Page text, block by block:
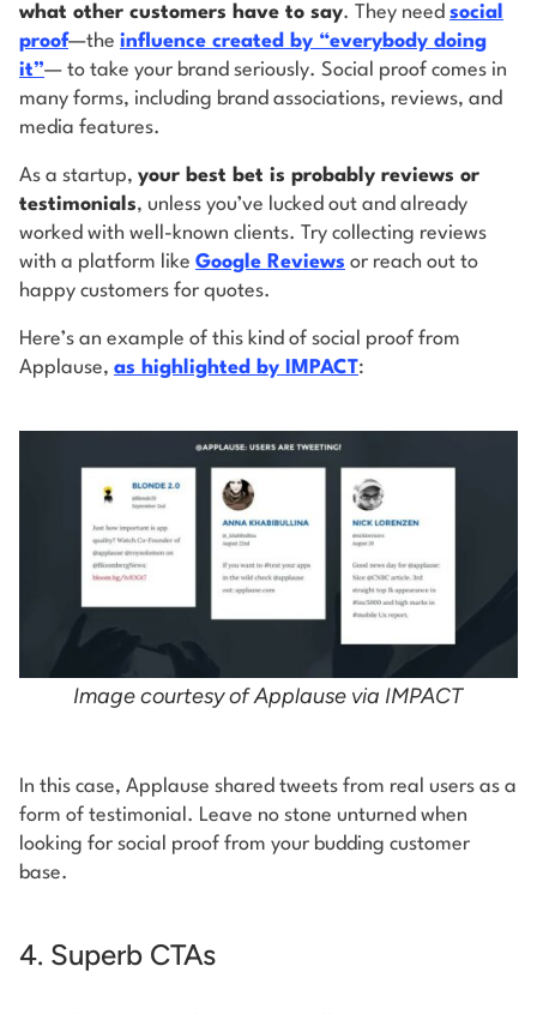
what other customers have to say. They need social
proof—the influence created by “everybody doing
it”— to take your brand seriously. Social proof comes in
many forms, including brand associations, reviews, and
media features.
As a startup, your best bet is probably reviews or
testimonials, unless you’ve lucked out and already
worked with well-known clients. Try collecting reviews
with a platform like Google Reviews or reach out to
happy customers for quotes.
Here’s an example of this kind of social proof from
Applause, as highlighted by IMPACT:
Image courtesy of Applause via IMPACT
In this case, Applause shared tweets from real users as a
form of testimonial. Leave no stone unturned when
looking for social proof from your budding customer
base.
4. Superb CTAs